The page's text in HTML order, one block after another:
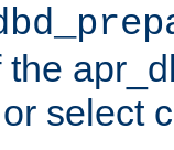
the
select